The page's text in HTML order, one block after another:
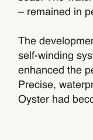
– remained in
The
self-winding
enhanced the
Precise,
Oyster had